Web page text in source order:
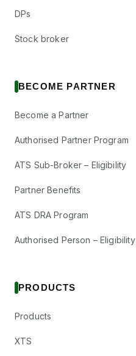
DPs
Stock broker
BECOME PARTNER
Become a Partner
Authorised Partner Program
ATS Sub-Broker – Eligibility
Partner Benefits
ATS DRA Program
Authorised Person – Eligibility
PRODUCTS
Products
XTS